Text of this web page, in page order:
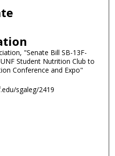
"Senate Bill SB-13F-
Student Nutrition Club to
Conference and Expo"
sgaleg/2419